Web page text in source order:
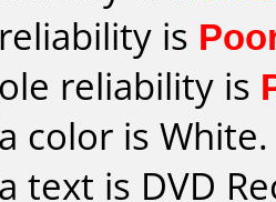
is
reliability is
color is White.
text is DVD